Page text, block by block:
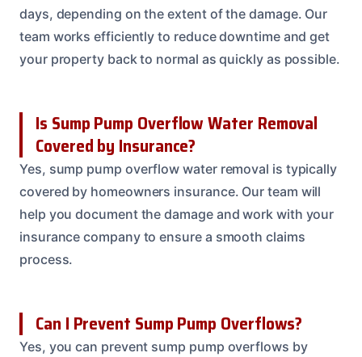
days, depending on the extent of the damage. Our
team works efficiently to reduce downtime and get
your property back to normal as quickly as possible.
Is Sump Pump Overflow Water Removal
Covered by Insurance?
Yes, sump pump overflow water removal is typically
covered by homeowners insurance. Our team will
help you document the damage and work with your
insurance company to ensure a smooth claims
process.
Can I Prevent Sump Pump Overflows?
Yes, you can prevent sump pump overflows by